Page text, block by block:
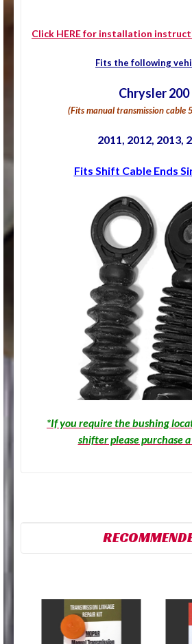
Click HERE for installation
Fits the following
Chrysler 200
(Fits manual transmission cable
2011, 2012, 2013,
Fits Shift Cable Ends
*If you require the bushing
shifter please purchase